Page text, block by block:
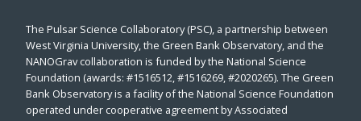
The Pulsar Science Collaboratory (PSC), a partnership between
West Virginia University, the Green Bank Observatory, and the
NANOGrav collaboration is funded by the National Science
Foundation (awards: #1516512, #1516269, #2020265). The Green
Bank Observatory is a facility of the National Science Foundation
operated under cooperative agreement by Associated